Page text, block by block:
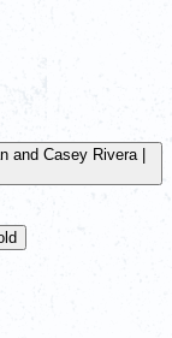
and Casey Rivera |